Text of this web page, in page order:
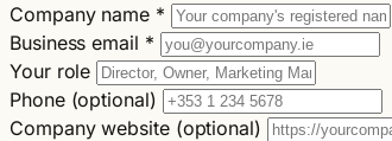
Company name *
Business email *
Your role
Phone (optional)
Company website (optional)